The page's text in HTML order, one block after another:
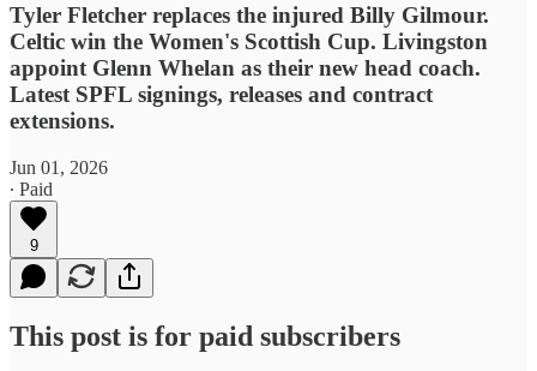
Tyler Fletcher replaces the injured Billy Gilmour.
Celtic win the Women's Scottish Cup. Livingston
appoint Glenn Whelan as their new head coach.
Latest SPFL signings, releases and contract
extensions.
Jun 01, 2026
∙ Paid
9
This post is for paid subscribers